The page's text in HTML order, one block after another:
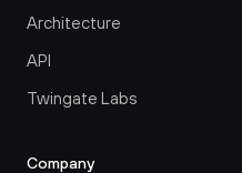
Architecture
API
Twingate Labs
Company